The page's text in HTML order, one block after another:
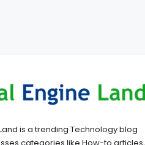
is a trending Technology blog